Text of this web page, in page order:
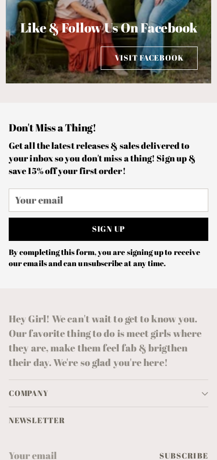
Like & Follow Us On Facebook
VISIT FACEBOOK
Don't Miss a Thing!
Get all the latest releases & sales delivered to
your inbox so you don't miss a thing! Sign up &
save 15% off your first order!
Your
email
SIGN UP
By completing this form, you are signing up to receive
our emails and can unsubscribe at any time.
Hey Girl! We can't wait to get to know you.
Our favorite thing to do is meet girls where
they are, make them feel fab & brigthen
their day. We're so glad you're here!
COMPANY
NEWSLETTER
Your
SUBSCRIBE